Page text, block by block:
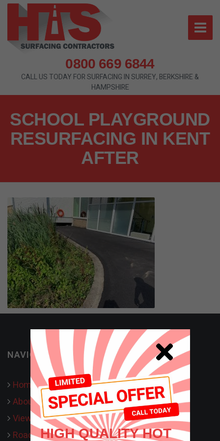
0800 669 6844
CALL US TODAY FOR SURFACING IN SURREY, BERKSHIRE &
HAMPSHIRE
SCHOOL PLAYGROUND
RESURFACING IN KENT
AFTER
NAVIGATION
Home
About Us
View our work
Road Surfacing
HIGH QUALITY HOT